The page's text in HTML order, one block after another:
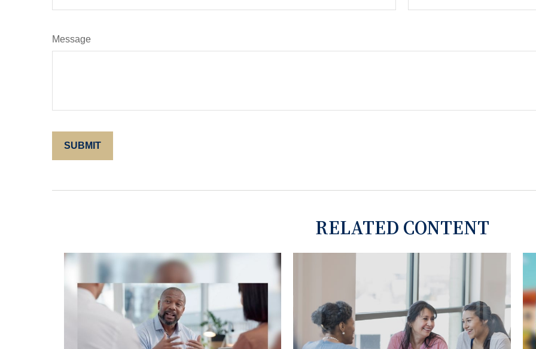
Message
RELATED CONTENT